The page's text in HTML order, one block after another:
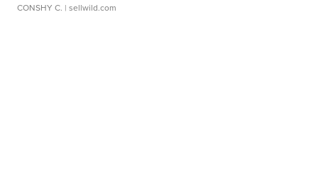
CONSHY C. | sellwild.com